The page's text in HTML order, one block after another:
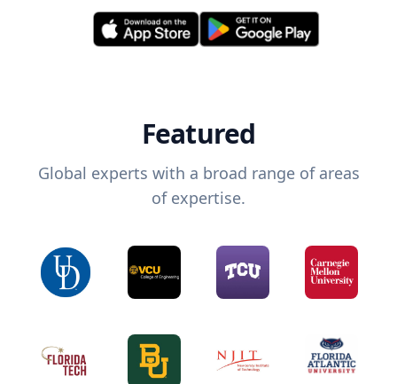
Featured
Global experts with a broad range of areas
of expertise.